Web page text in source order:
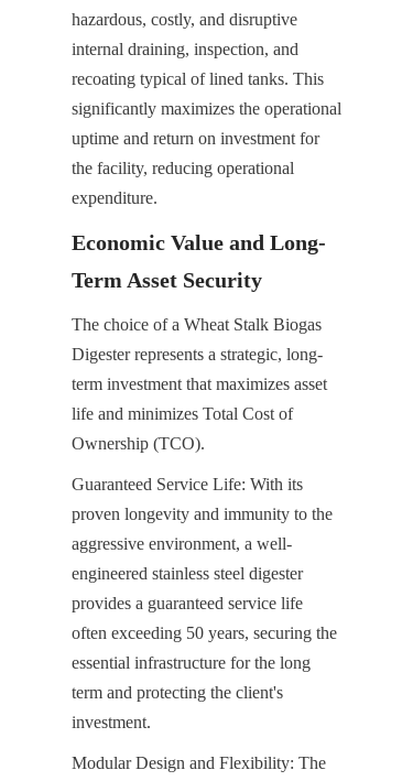
hazardous, costly, and disruptive
internal draining, inspection, and
recoating typical of lined tanks. This
significantly maximizes the operational
uptime and return on investment for
the facility, reducing operational
expenditure.
Economic Value and Long-
Term Asset Security
The choice of a Wheat Stalk Biogas
Digester represents a strategic, long-
term investment that maximizes asset
life and minimizes Total Cost of
Ownership (TCO).
Guaranteed Service Life: With its
proven longevity and immunity to the
aggressive environment, a well-
engineered stainless steel digester
provides a guaranteed service life
often exceeding 50 years, securing the
essential infrastructure for the long
term and protecting the client's
investment.
Modular Design and Flexibility: The